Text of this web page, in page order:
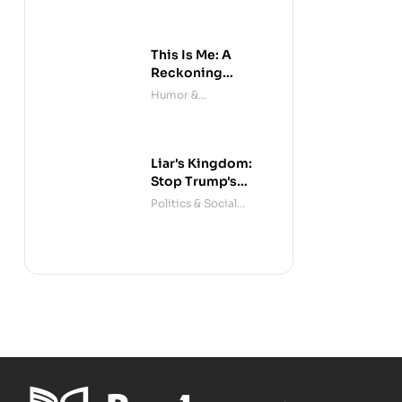
This Is Me: A
Reckoning
(Audible)
Humor &
Liar's Kingdom:
Stop Trump's
Deceit
Politics & Social